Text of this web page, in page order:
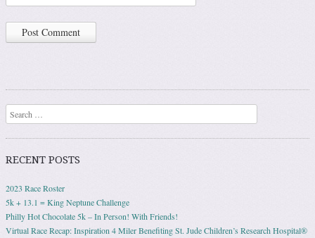
Search
RECENT POSTS
2023 Race Roster
5k + 13.1 = King Neptune Challenge
Philly Hot Chocolate 5k – In Person! With Friends!
Virtual Race Recap: Inspiration 4 Miler Benefiting St. Jude Children’s Research Hospital®